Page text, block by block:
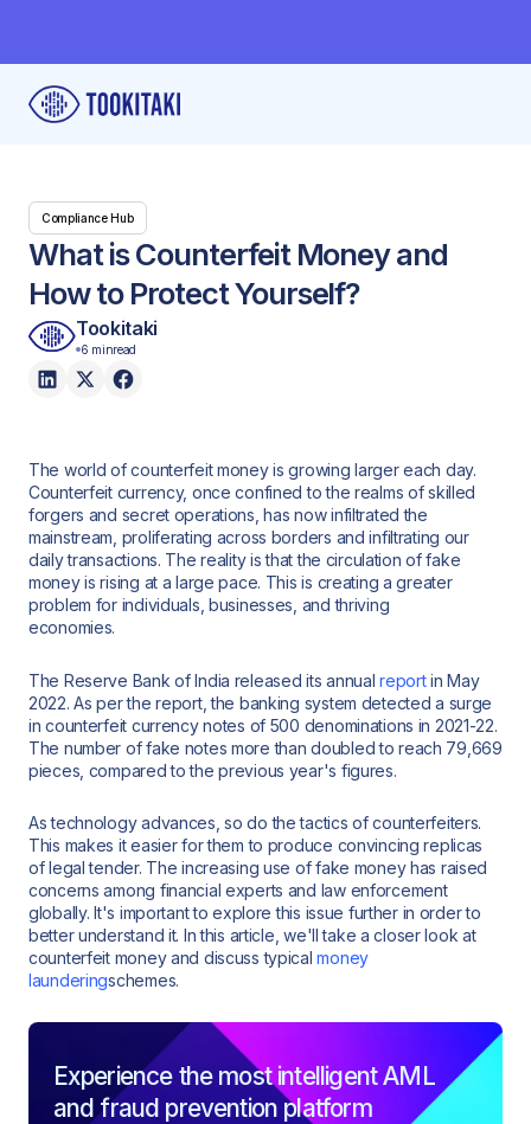
Compliance Hub
What is Counterfeit Money and
How to Protect Yourself?
Tookitaki
6 minread
The world of counterfeit money is growing larger each day.
Counterfeit currency, once confined to the realms of skilled
forgers and secret operations, has now infiltrated the
mainstream, proliferating across borders and infiltrating our
daily transactions. The reality is that the circulation of fake
money is rising at a large pace. This is creating a greater
problem for individuals, businesses, and thriving
economies.
The Reserve Bank of India released its annual reportin May
2022. As per the report, the banking system detected a surge
in counterfeit currency notes of 500 denominations in 2021-22.
The number of fake notes more than doubled to reach 79,669
pieces, compared to the previous year's figures.
As technology advances, so do the tactics of counterfeiters.
This makes it easier for them to produce convincing replicas
of legal tender. The increasing use of fake money has raised
concerns among financial experts and law enforcement
globally. It's important to explore this issue further in order to
better understand it. In this article, we'll take a closer look at
counterfeit money and discuss typicalmoney
launderingschemes.
Experience the most intelligent AML
and fraud prevention platform